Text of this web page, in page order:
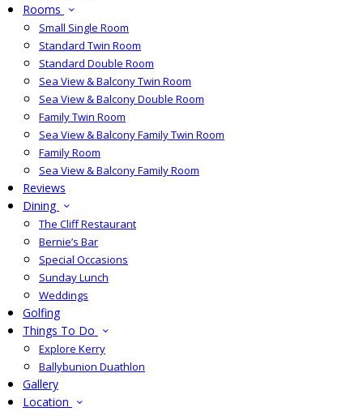
Rooms
Small Single Room
Standard Twin Room
Standard Double Room
Sea View & Balcony Twin Room
Sea View & Balcony Double Room
Family Twin Room
Sea View & Balcony Family Twin Room
Family Room
Sea View & Balcony Family Room
Reviews
Dining
The Cliff Restaurant
Bernie’s Bar
Special Occasions
Sunday Lunch
Weddings
Golfing
Things To Do
Explore Kerry
Ballybunion Duathlon
Gallery
Location